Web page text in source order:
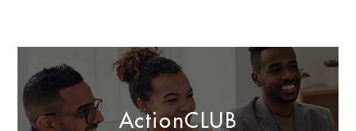
ActionCLUB